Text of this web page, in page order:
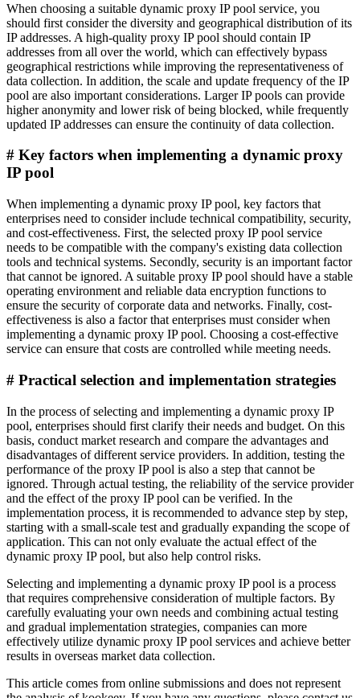
When choosing a suitable dynamic proxy IP pool service, you
should first consider the diversity and geographical distribution of its
IP addresses. A high-quality proxy IP pool should contain IP
addresses from all over the world, which can effectively bypass
geographical restrictions while improving the representativeness of
data collection. In addition, the scale and update frequency of the IP
pool are also important considerations. Larger IP pools can provide
higher anonymity and lower risk of being blocked, while frequently
updated IP addresses can ensure the continuity of data collection.
# Key factors when implementing a dynamic proxy
IP pool
When implementing a dynamic proxy IP pool, key factors that
enterprises need to consider include technical compatibility, security,
and cost-effectiveness. First, the selected proxy IP pool service
needs to be compatible with the company's existing data collection
tools and technical systems. Secondly, security is an important factor
that cannot be ignored. A suitable proxy IP pool should have a stable
operating environment and reliable data encryption functions to
ensure the security of corporate data and networks. Finally, cost-
effectiveness is also a factor that enterprises must consider when
implementing a dynamic proxy IP pool. Choosing a cost-effective
service can ensure that costs are controlled while meeting needs.
# Practical selection and implementation strategies
In the process of selecting and implementing a dynamic proxy IP
pool, enterprises should first clarify their needs and budget. On this
basis, conduct market research and compare the advantages and
disadvantages of different service providers. In addition, testing the
performance of the proxy IP pool is also a step that cannot be
ignored. Through actual testing, the reliability of the service provider
and the effect of the proxy IP pool can be verified. In the
implementation process, it is recommended to advance step by step,
starting with a small-scale test and gradually expanding the scope of
application. This can not only evaluate the actual effect of the
dynamic proxy IP pool, but also help control risks.
Selecting and implementing a dynamic proxy IP pool is a process
that requires comprehensive consideration of multiple factors. By
carefully evaluating your own needs and combining actual testing
and gradual implementation strategies, companies can more
effectively utilize dynamic proxy IP pool services and achieve better
results in overseas market data collection.
This article comes from online submissions and does not represent